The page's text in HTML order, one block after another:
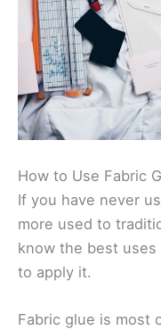
How to Use Fabric
If you have never
more used to
know the best
to apply it.
Fabric glue is most